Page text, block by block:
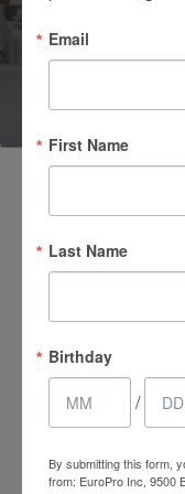
4.7 Stars
Email
First Name
Last Name
Birthday
/
By submitting this form,
from: EuroPro Inc, 9500